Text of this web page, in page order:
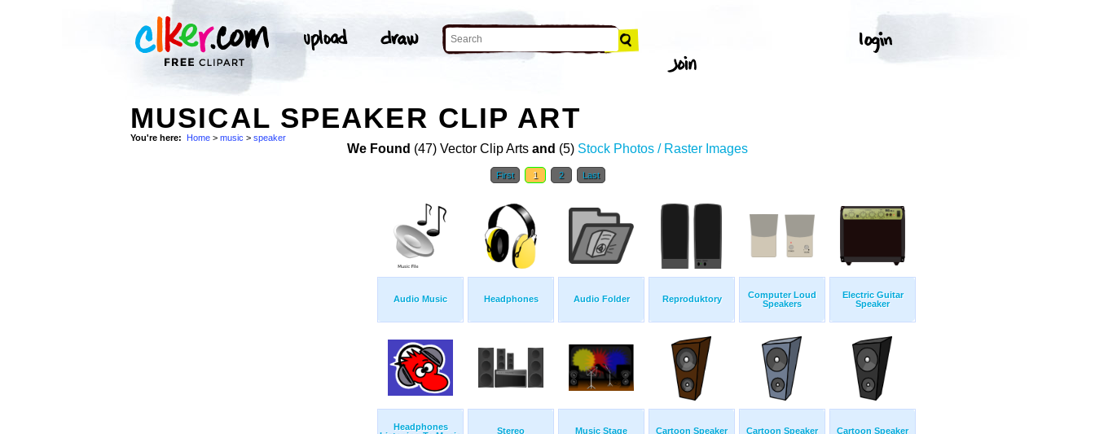
MUSICAL SPEAKER CLIP ART
You're here: Home > music > speaker
We Found (47) Vector Clip Arts and (5) Stock Photos / Raster Images
First 1 2 Last
Audio Music Headphones Audio Folder Reproduktory
Computer Loud
Speakers
Electric Guitar
Speaker
Headphones
Stereo Music Stage Cartoon Speaker Cartoon Speaker Cartoon Speaker